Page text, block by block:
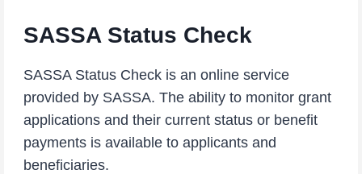
SASSA Status Check
SASSA Status Check is an online service
provided by SASSA. The ability to monitor grant
applications and their current status or benefit
payments is available to applicants and
beneficiaries.